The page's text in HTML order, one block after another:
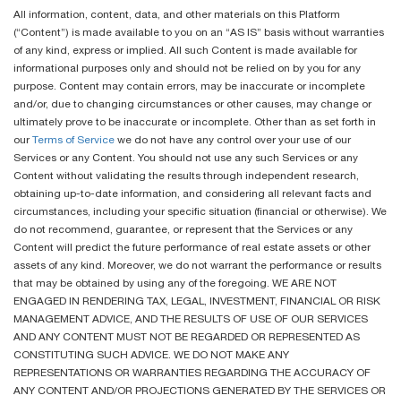
All information, content, data, and other materials on this Platform
(“Content”) is made available to you on an “AS IS” basis without warranties
of any kind, express or implied. All such Content is made available for
informational purposes only and should not be relied on by you for any
purpose. Content may contain errors, may be inaccurate or incomplete
and/or, due to changing circumstances or other causes, may change or
ultimately prove to be inaccurate or incomplete. Other than as set forth in
our
Terms of Service we do not have any control over your use of our
Services or any Content. You should not use any such Services or any
Content without validating the results through independent research,
obtaining up-to-date information, and considering all relevant facts and
circumstances, including your specific situation (financial or otherwise). We
do not recommend, guarantee, or represent that the Services or any
Content will predict the future performance of real estate assets or other
assets of any kind. Moreover, we do not warrant the performance or results
that may be obtained by using any of the foregoing. WE ARE NOT
ENGAGED IN RENDERING TAX, LEGAL, INVESTMENT, FINANCIAL OR RISK
MANAGEMENT ADVICE, AND THE RESULTS OF USE OF OUR SERVICES
AND ANY CONTENT MUST NOT BE REGARDED OR REPRESENTED AS
CONSTITUTING SUCH ADVICE. WE DO NOT MAKE ANY
REPRESENTATIONS OR WARRANTIES REGARDING THE ACCURACY OF
ANY CONTENT AND/OR PROJECTIONS GENERATED BY THE SERVICES OR